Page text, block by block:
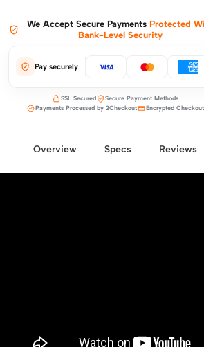
We Accept Secure Payments Protected
Bank-Level Security
Pay securely
SSL Secured
Secure Payment Methods
Payments Processed by 2Checkout
Encrypted Checkout
Overview Specs Reviews